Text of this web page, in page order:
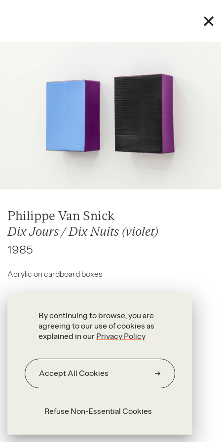
By continuing to browse, you are
agreeing to our use of cookies as
explained in our Privacy Policy
Refuse Non-Essential Cookies
Accept All Cookies
Philippe Van Snick
Dix Jours / Dix Nuits (violet)
1985
Acrylic on cardboard boxes